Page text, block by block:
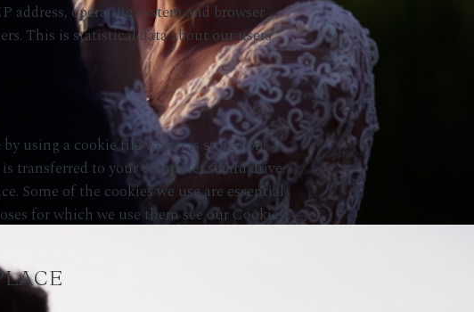
operating system and browser
This is statistical data about our users’
using a cookie file which is stored on
transferred to your computer’s hard drive.
Some of the cookies we use are essential
for which we use them see our Cookies